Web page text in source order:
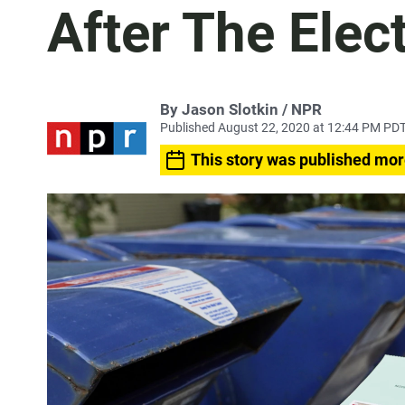
After The
By Jason Slotkin / NPR
Published August 22, 2020 at 12:44 PM
This story was published